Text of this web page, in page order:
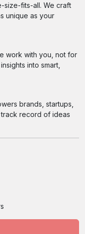
size-fits-all. We craft
unique as your
work with you, not for
into smart,
brands, startups,
record of ideas